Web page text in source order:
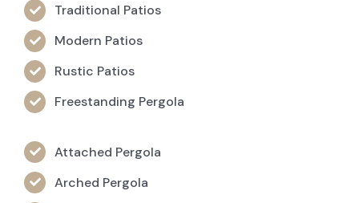
Traditional Patios
Modern Patios
Rustic Patios
Freestanding Pergola
Attached Pergola
Arched Pergola